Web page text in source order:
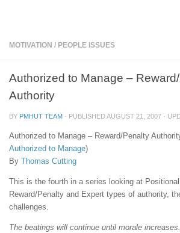
MOTIVATION / PEOPLE ISSUES
Authorized to Manage –
Authority
BY PMHUT TEAM · PUBLISHEDAUGUST 21, 2007 ·
Authorized to Manage – Reward/Penalty
Authorized to Manage)
By Thomas Cutting
This is the fourth in a series looking at
Reward/Penalty and Expert types of authority,
challenges.
The beatings will continue until morale increases.